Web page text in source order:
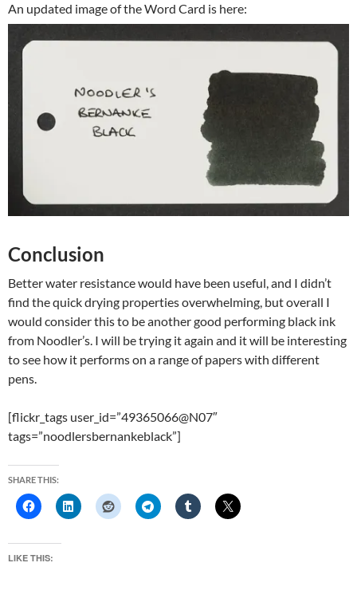
An updated image of the Word Card is here:
Conclusion
Better water resistance would have been useful, and I didn’t
find the quick drying properties overwhelming, but overall I
would consider this to be another good performing black ink
from Noodler’s. I will be trying it again and it will be interesting
to see how it performs on a range of papers with different
pens.
[flickr_tags user_id=”49365066@N07″
tags=”noodlersbernankeblack”]
SHARE THIS:
LIKE THIS: